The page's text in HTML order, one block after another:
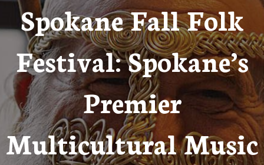
Spokane Fall Folk
Festival: Spokane’s
Premier
Multicultural Music